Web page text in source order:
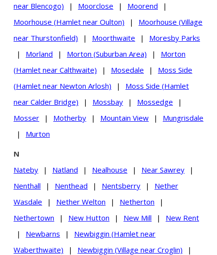
near Blencogo)
| Moorclose | Moorend
|
Moorhouse (Hamlet near Oulton)
|
Moorhouse (Village
near Thurstonfield)
| Moorthwaite |
Moresby Parks
|
Morland | Morton (Suburban Area) |
Morton
(Hamlet near Calthwaite)
| Mosedale |
Moss Side
(Hamlet near Newton Arlosh)
|
Moss Side (Hamlet
near Calder Bridge)
| Mossbay | Mossedge
|
Mosser
| Motherby | Mountain View |
Mungrisdale
|
Murton
N
Nateby
| Natland | Nealhouse | Near Sawrey
|
Nenthall
| Nenthead | Nentsberry |
Nether
Wasdale
| Nether Welton | Netherton
|
Nethertown
| New Hutton | New Mill |
New Rent
|
Newbarns |
Newbiggin (Hamlet near
Waberthwaite)
| Newbiggin (Village near Croglin)
|